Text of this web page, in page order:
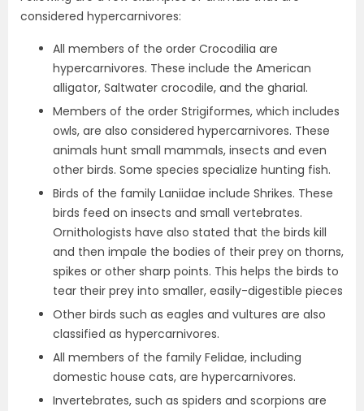
considered hypercarnivores:
All members of the order Crocodilia are
hypercarnivores. These include the American
alligator, Saltwater crocodile, and the gharial.
Members of the order Strigiformes, which includes
owls, are also considered hypercarnivores. These
animals hunt small mammals, insects and even
other birds. Some species specialize hunting fish.
Birds of the family Laniidae include Shrikes. These
birds feed on insects and small vertebrates.
Ornithologists have also stated that the birds kill
and then impale the bodies of their prey on thorns,
spikes or other sharp points. This helps the birds to
tear their prey into smaller, easily-digestible pieces
Other birds such as eagles and vultures are also
classified as hypercarnivores.
All members of the family Felidae, including
domestic house cats, are hypercarnivores.
Invertebrates, such as spiders and scorpions are